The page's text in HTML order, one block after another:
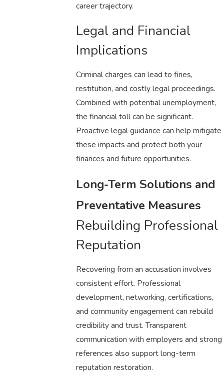
career trajectory.
Legal and Financial
Implications
Criminal charges can lead to fines,
restitution, and costly legal proceedings.
Combined with potential unemployment,
the financial toll can be significant.
Proactive legal guidance can help mitigate
these impacts and protect both your
finances and future opportunities.
Long-Term Solutions and
Preventative Measures
Rebuilding Professional
Reputation
Recovering from an accusation involves
consistent effort. Professional
development, networking, certifications,
and community engagement can rebuild
credibility and trust. Transparent
communication with employers and strong
references also support long-term
reputation restoration.